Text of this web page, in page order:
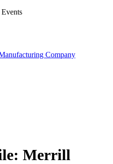
Company
Merrill